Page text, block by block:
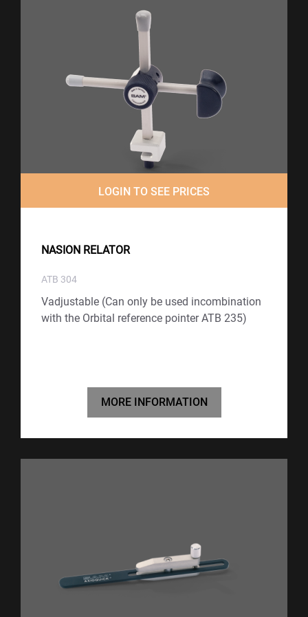
LOGIN TO SEE PRICES
NASION RELATOR
ATB 304
Vadjustable (Can only be used incombination
with the Orbital reference pointer ATB 235)
MORE INFORMATION